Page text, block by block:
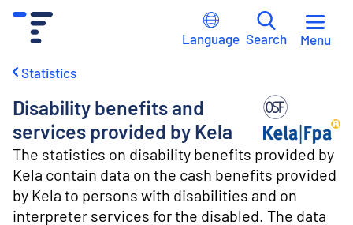
Language Search Menu
Statistics
Disability benefits and
services provided by Kela
Producer: The
The statistics on disability benefits provided by
Kela contain data on the cash benefits provided
by Kela to persons with disabilities and on
interpreter services for the disabled. The data